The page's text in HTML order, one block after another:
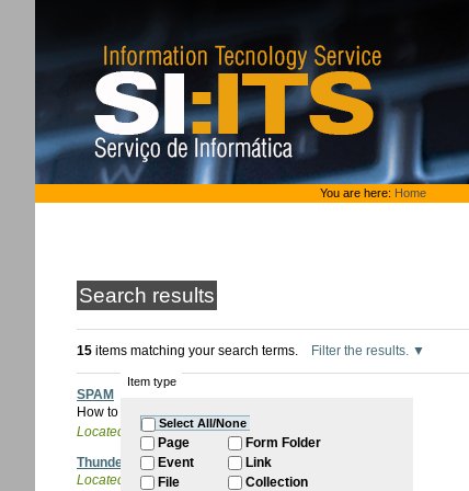
tools
You are here: Home
Search results
15 items matching your search terms. Filter the results.
Item type
Select All/None
Page
Event
File
Form Folder
Link
Collection
SPAM
How to handle unwanted mail.
Located inITQB Account /Email
Thunderbird
Located inITQB Account /Email /Configure email